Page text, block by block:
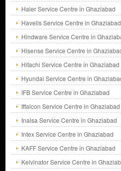
Haier Service Centre in Ghaziabad
Havells Service Centre in Ghaziabad
Hindware Service Centre in
Hisense Service Centre in
Hitachi Service Centre in Ghaziabad
Hyundai Service Centre in
IFB Service Centre in Ghaziabad
Iffalcon Service Centre in Ghaziabad
Inalsa Service Centre in Ghaziabad
Intex Service Centre in Ghaziabad
KAFF Service Centre in Ghaziabad
Kelvinator Service Centre in